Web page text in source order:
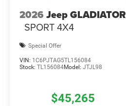
2026 Jeep GLADIATOR
SPORT 4X4
Special Offer
VIN: 1C6PJTAG5TL156084
Stock: TL156084Model: JTJL98
$45,265